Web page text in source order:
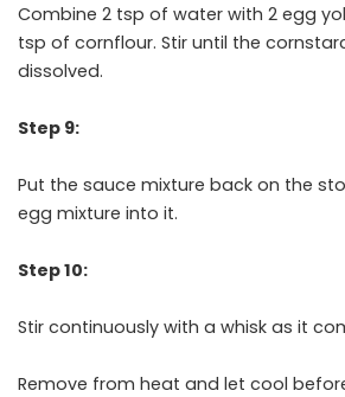
Combine 2 tsp of water with 2 egg
tsp of cornflour. Stir until the
dissolved.
Step 9:
Put the sauce mixture back on the
egg mixture into it.
Step 10:
Stir continuously with a whisk as it
Remove from heat and let cool